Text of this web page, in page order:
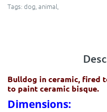
Tags: dog, animal,
Bulldog in ceramic, fired
to paint ceramic bisque.
Dimensions: